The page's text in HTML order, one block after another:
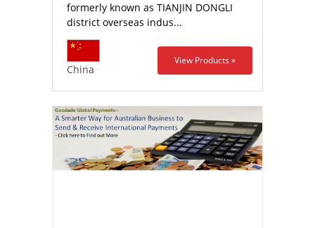
formerly known as TIANJIN DONGLI
district overseas indus...
China
View Products »